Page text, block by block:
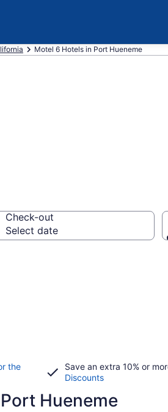
Motel 6 Hotels in Port Hueneme
Check-out
Select date
the
Save an extra 10% or
Discounts
Hueneme